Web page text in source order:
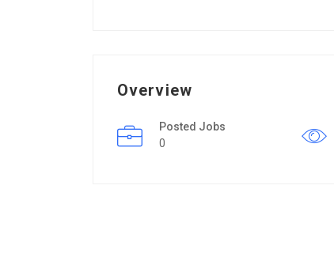
Overview
Posted Jobs
0